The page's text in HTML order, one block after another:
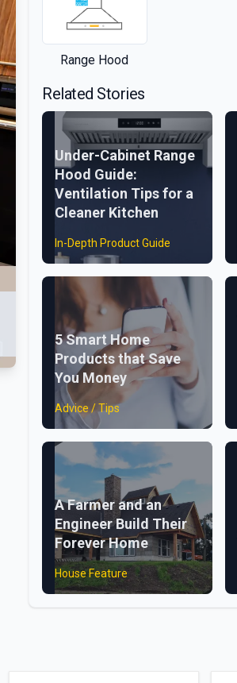
Range Hood
Related Stories
Under-Cabinet Range
Hood Guide:
Ventilation Tips for a
Cleaner Kitchen
In-Depth Product Guide
5 Smart Home
Products that Save
You Money
Advice / Tips
A Farmer and an
Engineer Build Their
Forever Home
House Feature